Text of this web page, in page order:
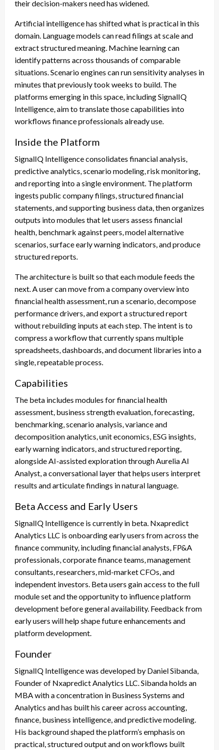
their decision-makers need has widened.
Artificial intelligence has shifted what is practical in this
domain. Language models can read filings at scale and
extract structured meaning. Machine learning can
identify patterns across thousands of comparable
situations. Scenario engines can run sensitivity analyses in
minutes that previously took weeks to build. The
platforms emerging in this space, including SignalIQ
Intelligence, aim to translate those capabilities into
workflows finance professionals already use.
Inside the Platform
SignalIQ Intelligence consolidates financial analysis,
predictive analytics, scenario modeling, risk monitoring,
and reporting into a single environment. The platform
ingests public company filings, structured financial
statements, and supporting business data, then organizes
outputs into modules that let users assess financial
health, benchmark against peers, model alternative
scenarios, surface early warning indicators, and produce
structured reports.
The architecture is built so that each module feeds the
next. A user can move from a company overview into
financial health assessment, run a scenario, decompose
performance drivers, and export a structured report
without rebuilding inputs at each step. The intent is to
compress a workflow that currently spans multiple
spreadsheets, dashboards, and document libraries into a
single, repeatable process.
Capabilities
The beta includes modules for financial health
assessment, business strength evaluation, forecasting,
benchmarking, scenario analysis, variance and
decomposition analytics, unit economics, ESG insights,
early warning indicators, and structured reporting,
alongside AI-assisted exploration through Aurelia AI
Analyst, a conversational layer that helps users interpret
results and articulate findings in natural language.
Beta Access and Early Users
SignalIQ Intelligence is currently in beta. Nxapredict
Analytics LLC is onboarding early users from across the
finance community, including financial analysts, FP&A
professionals, corporate finance teams, management
consultants, researchers, mid-market CFOs, and
independent investors. Beta users gain access to the full
module set and the opportunity to influence platform
development before general availability. Feedback from
early users will help shape future enhancements and
platform development.
Founder
SignalIQ Intelligence was developed by Daniel Sibanda,
Founder of Nxapredict Analytics LLC. Sibanda holds an
MBA with a concentration in Business Systems and
Analytics and has built his career across accounting,
finance, business intelligence, and predictive modeling.
His background shaped the platform’s emphasis on
practical, structured output and on workflows built